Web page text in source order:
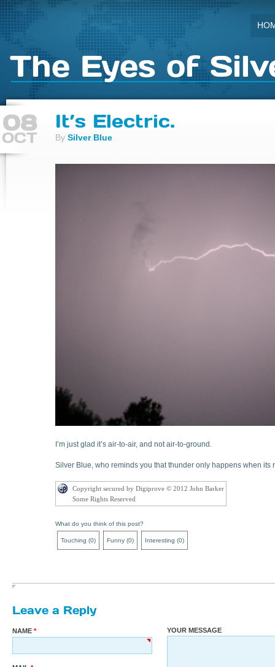
The Eyes of
08
OCT
It’s Electric.
By Silver Blue
I’m just glad it’s air-to-air, and not air-to-ground.
Silver Blue, who reminds you that thunder only happens when
Copyright secured by Digiprove © 2012 John Barker
Some Rights Reserved
What do you think of this post?
Touching (0) Funny (0) Interesting (0)
Leave a Reply
NAME YOUR MESSAGE